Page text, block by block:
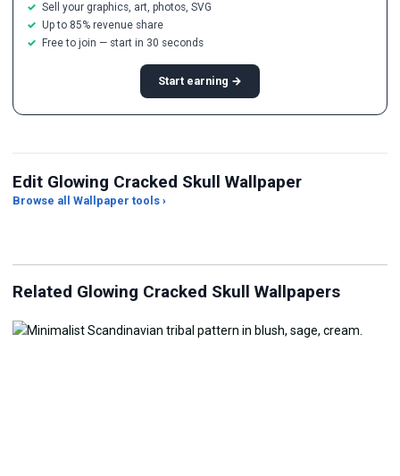
Sell your graphics, art, photos, SVG
Up to 85% revenue share
Free to join — start in 30 seconds
Start earning →
Edit Glowing Cracked Skull Wallpaper
Browse all Wallpaper tools ›
JPG Compressor
Related Glowing Cracked Skull Wallpapers